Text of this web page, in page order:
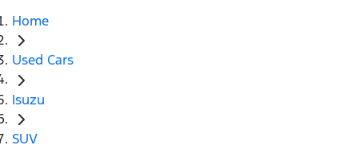
Home
Used Cars
Isuzu
SUV